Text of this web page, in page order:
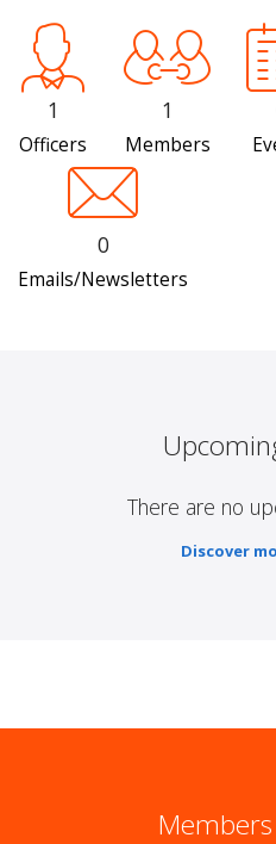
1
Officers
1
Members
0
Emails/Newsletters
There are no
Discover